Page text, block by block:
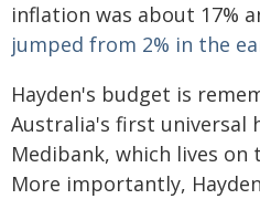
inflation was about 17%
jumped from 2% in the
Hayden's budget is
Australia's first universal
Medibank, which lives on
More importantly,